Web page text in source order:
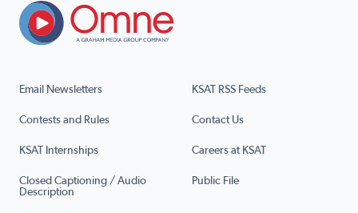
Email Newsletters KSAT RSS Feeds
Contests and Rules Contact Us
KSAT Internships Careers at KSAT
Closed Captioning / Audio
Description
Public File